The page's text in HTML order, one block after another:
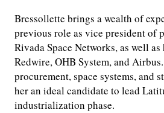
Bressollette brings a wealth of
previous role as vice president of
Rivada Space Networks, as well
Redwire, OHB System, and
procurement, space systems, and
her an ideal candidate to lead
industrialization phase.